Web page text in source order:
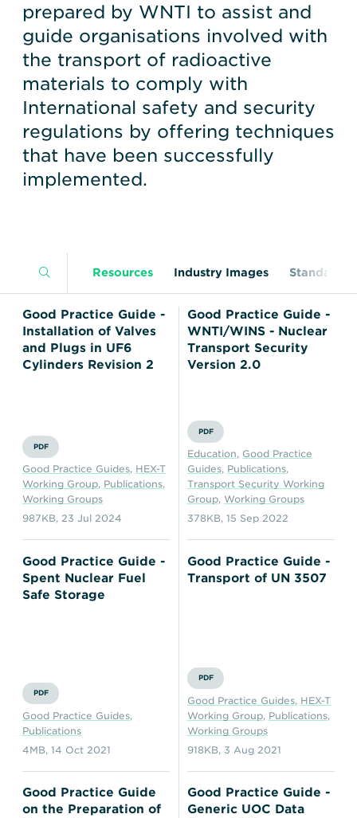
Transportation
Insurance
Delays and Denials of
Shipments
Security
FAQs Glossary
prepared by WNTI to assist and
guide organisations involved with
the transport of radioactive
materials to comply with
International safety and security
regulations by offering techniques
that have been successfully
implemented.
Resources Industry Images Standards
Good Practice Guide -
Installation of Valves
and Plugs in UF6
Cylinders Revision 2
PDF
Good Practice Guides, HEX-T
Working Group, Publications,
Working Groups
987KB, 23 Jul 2024
Good Practice Guide -
WNTI/WINS - Nuclear
Transport Security
Version 2.0
PDF
Education, Good Practice
Guides, Publications,
Transport Security Working
Group,Working Groups
378KB,15 Sep 2022
Good Practice Guide -
Spent Nuclear Fuel
Safe Storage
PDF
Good Practice Guides,
Publications
4MB, 14 Oct 2021
Good Practice Guide -
Transport of UN 3507
PDF
Good Practice Guides, HEX-T
Working Group, Publications,
Working Groups
918KB, 3 Aug 2021
Good Practice Guide
on the Preparation of
Good Practice Guide -
Generic UOC Data